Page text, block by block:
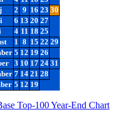
2 9 16 23 30
6 13 20 27
4 11 18 25
1 8 15 22 29
5 12 19 26
3 10 17 24 31
7 14 21 28
5 12 19
Top-100 Year-End Chart